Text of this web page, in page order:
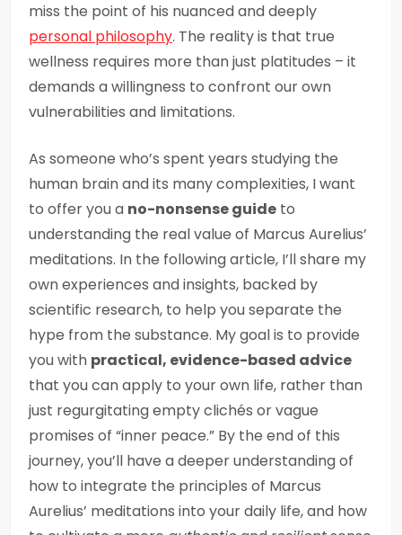
miss the point of his nuanced and deeply
personal philosophy. The reality is that true
wellness requires more than just platitudes – it
demands a willingness to confront our own
vulnerabilities and limitations.
As someone who’s spent years studying the
human brain and its many complexities, I want
to offer you a no-nonsense guide to
understanding the real value of Marcus Aurelius’
meditations. In the following article, I’ll share my
own experiences and insights, backed by
scientific research, to help you separate the
hype from the substance. My goal is to provide
you with practical, evidence-based advice
that you can apply to your own life, rather than
just regurgitating empty clichés or vague
promises of “inner peace.” By the end of this
journey, you’ll have a deeper understanding of
how to integrate the principles of Marcus
Aurelius’ meditations into your daily life, and how